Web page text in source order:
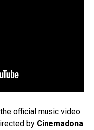
official music video
by Cinemadona